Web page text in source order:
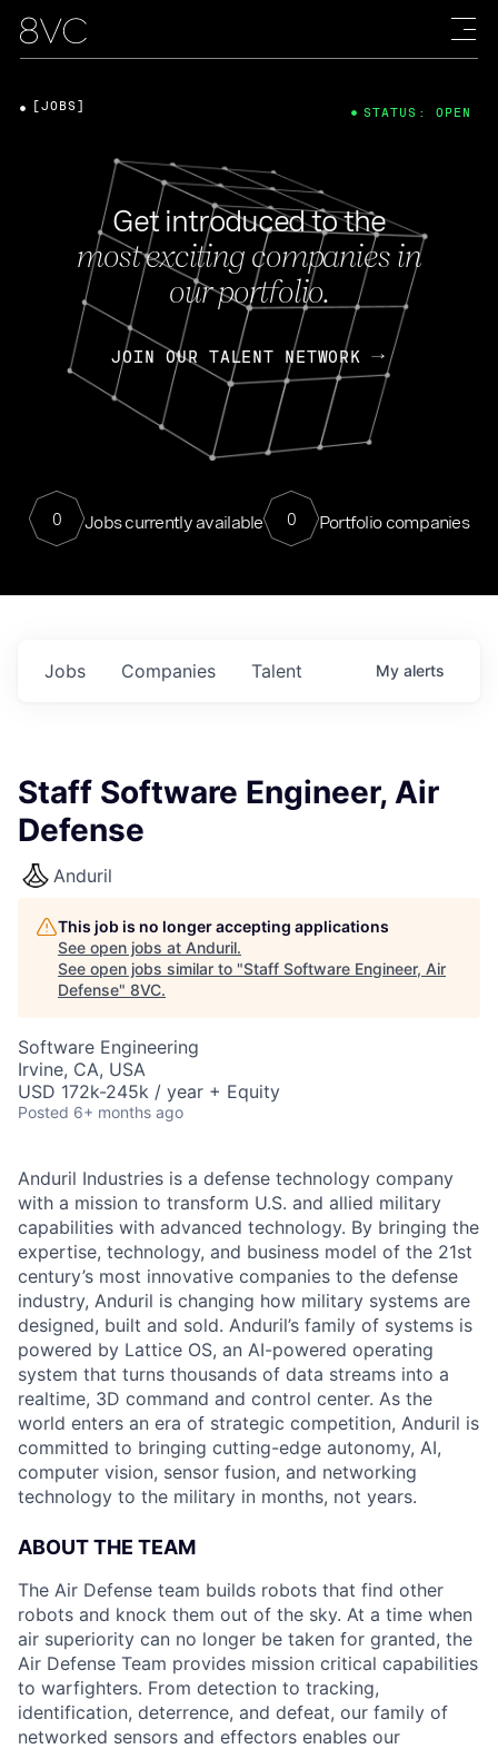
Get introduced to the
most exciting companies in
our portfolio.
JOIN OUR TALENT NETWORK
0 Jobs currently available 0 Portfolio companies
[JOBS] STATUS: OPEN
Jobs Companies Talent My alerts
Staff Software Engineer, Air
Defense
Anduril
This job is no longer accepting applications
See open jobs at Anduril.
See open jobs similar to "Staff Software Engineer, Air
Defense" 8VC.
Software Engineering
Irvine, CA, USA
USD 172k-245k / year + Equity
Posted 6+ months ago
Anduril Industries is a defense technology company
with a mission to transform U.S. and allied military
capabilities with advanced technology. By bringing the
expertise, technology, and business model of the 21st
century’s most innovative companies to the defense
industry, Anduril is changing how military systems are
designed, built and sold. Anduril’s family of systems is
powered by Lattice OS, an AI-powered operating
system that turns thousands of data streams into a
realtime, 3D command and control center. As the
world enters an era of strategic competition, Anduril is
committed to bringing cutting-edge autonomy, AI,
computer vision, sensor fusion, and networking
technology to the military in months, not years.
ABOUT THE TEAM
The Air Defense team builds robots that find other
robots and knock them out of the sky. At a time when
air superiority can no longer be taken for granted, the
Air Defense Team provides mission critical capabilities
to warfighters. From detection to tracking,
identification, deterrence, and defeat, our family of
networked sensors and effectors enables our